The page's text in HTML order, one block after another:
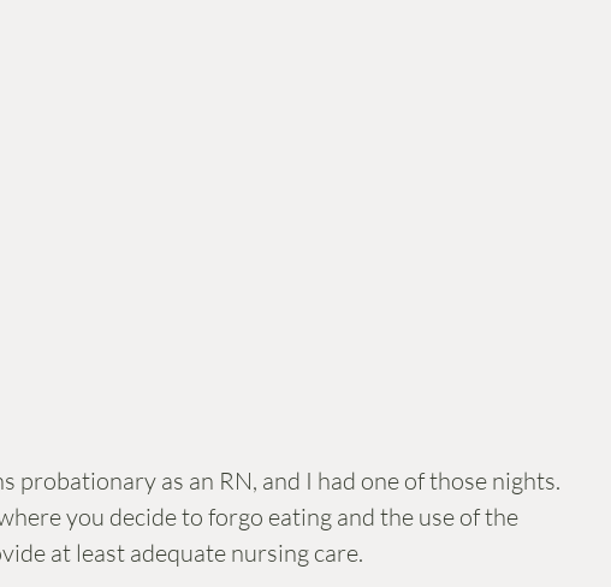
probationary as an RN, and I had one of those nights.
you decide to forgo eating and the use of the
at least adequate nursing care.